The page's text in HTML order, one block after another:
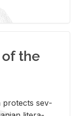
of the
pro­tects sev­